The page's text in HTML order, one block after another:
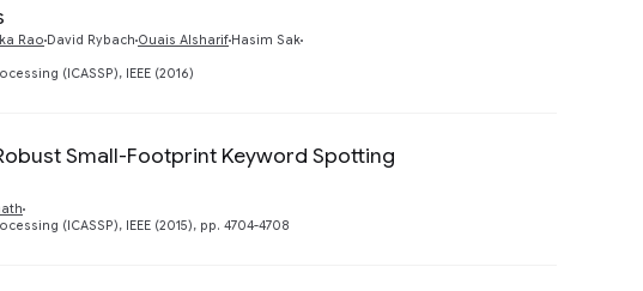
Rao David Rybach Ouais Alsharif Hasim Sak
(ICASSP), IEEE (2016)
Small-Footprint Keyword Spotting
(ICASSP), IEEE (2015), pp. 4704-4708